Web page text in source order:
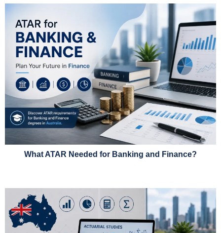
What ATAR Needed for Banking and Finance?